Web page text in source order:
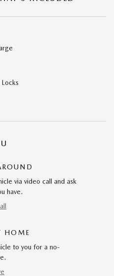
via video call and ask
have.
HOME
to you for a no-